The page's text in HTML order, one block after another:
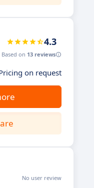
4.3
Based on 13 reviews
on request
No user review